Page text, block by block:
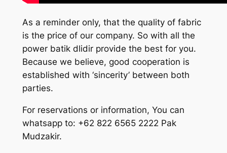
As a reminder only, that the quality of fabric
is the price of our company. So with all the
power batik dlidir provide the best for you.
Because we believe, good cooperation is
established with ‘sincerity’ between both
parties.
For reservations or information, You can
whatsapp to: +62 822 6565 2222 Pak
Mudzakir.